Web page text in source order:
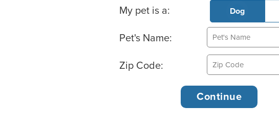
Basic Pet Info
My pet is a: Dog
Pet's Name:
Zip Code: